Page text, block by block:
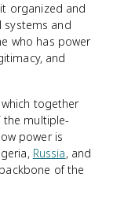
organized and
systems and
who has power
and
together
multiple-
power is
Russia, and
of the